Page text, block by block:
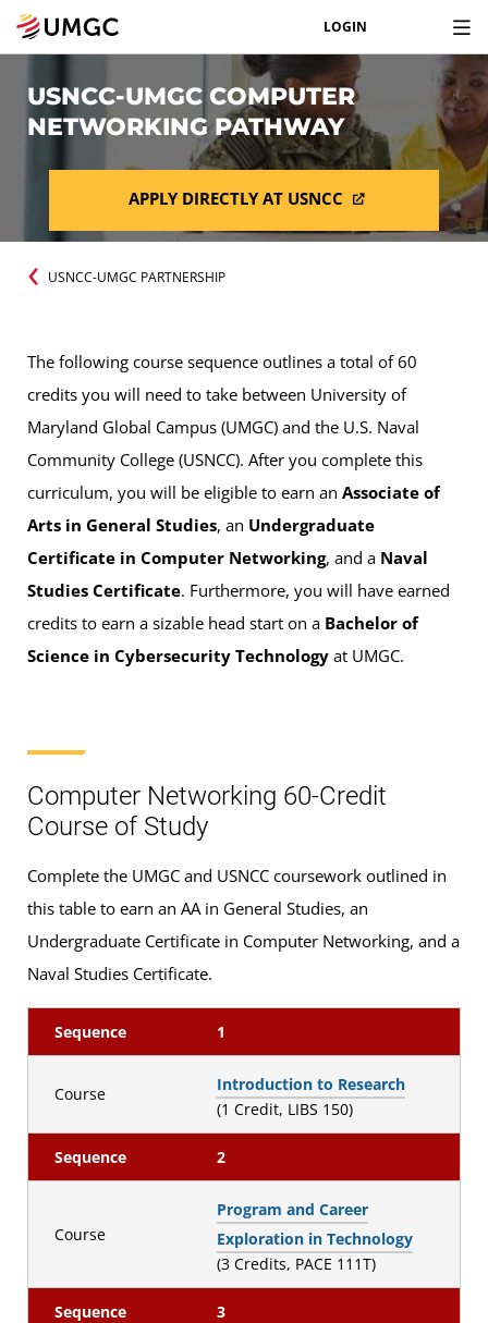
LOGIN
USNCC-UMGC COMPUTER
NETWORKING PATHWAY
APPLY DIRECTLY AT USNCC
USNCC-UMGC PARTNERSHIP
The following course sequence outlines a total of 60
credits you will need to take between University of
Maryland Global Campus (UMGC) and the U.S. Naval
Community College (USNCC). After you complete this
curriculum, you will be eligible to earn an Associate of
Arts in General Studies, an Undergraduate
Certificate in Computer Networking, and a Naval
Studies Certificate. Furthermore, you will have earned
credits to earn a sizable head start on a Bachelor of
Science in Cybersecurity Technology at UMGC.
Computer Networking 60-Credit
Course of Study
Complete the UMGC and USNCC coursework outlined in
this table to earn an AA in General Studies, an
Undergraduate Certificate in Computer Networking, and a
Naval Studies Certificate.
Sequence 1
Course
Introduction to Research
(1 Credit, LIBS 150)
Sequence 2
Course
Program and Career
Exploration in Technology
(3 Credits, PACE 111T)
Sequence 3